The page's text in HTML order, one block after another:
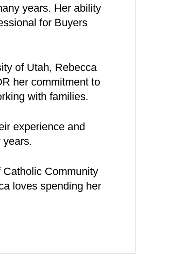
years. Her ability
for Buyers
of Utah, Rebecca
her commitment to
with families.
experience and
years.
Community
loves spending her